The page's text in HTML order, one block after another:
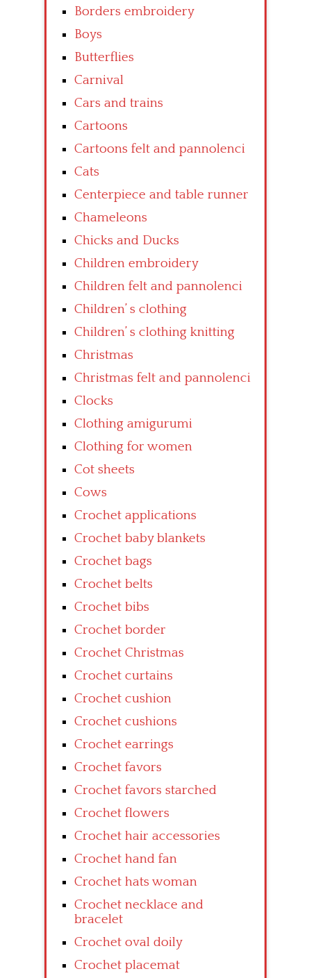
Borders embroidery
Boys
Butterflies
Carnival
Cars and trains
Cartoons
Cartoons felt and pannolenci
Cats
Centerpiece and table runner
Chameleons
Chicks and Ducks
Children embroidery
Children felt and pannolenci
Children’ s clothing
Children’ s clothing knitting
Christmas
Christmas felt and pannolenci
Clocks
Clothing amigurumi
Clothing for women
Cot sheets
Cows
Crochet applications
Crochet baby blankets
Crochet bags
Crochet belts
Crochet bibs
Crochet border
Crochet Christmas
Crochet curtains
Crochet cushion
Crochet cushions
Crochet earrings
Crochet favors
Crochet favors starched
Crochet flowers
Crochet hair accessories
Crochet hand fan
Crochet hats woman
Crochet necklace and
bracelet
Crochet oval doily
Crochet placemat